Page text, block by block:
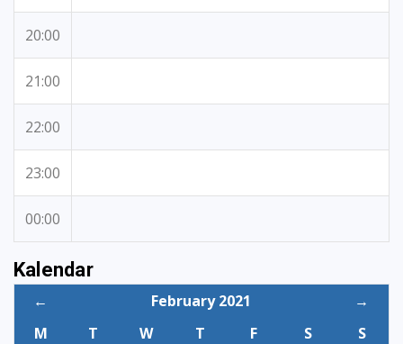
20:00
21:00
22:00
23:00
00:00
Kalendar
← February 2021
→
M
T W T F S
S